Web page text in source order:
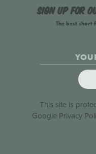
Sign up for
The best
This site is
Google Privacy